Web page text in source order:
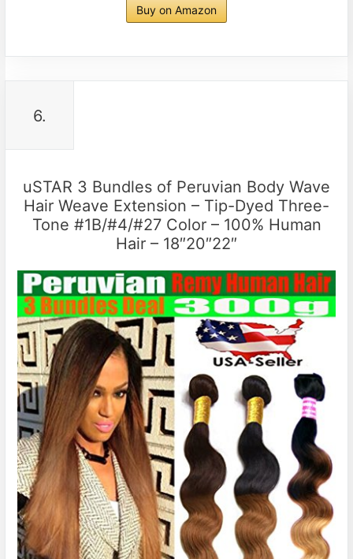
Buy on Amazon
6.
uSTAR 3 Bundles of Peruvian Body Wave
Hair Weave Extension – Tip-Dyed Three-
Tone #1B/#4/#27 Color – 100% Human
Hair – 18″20″22″